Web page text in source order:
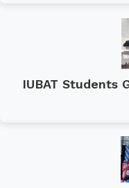
IUBAT Students